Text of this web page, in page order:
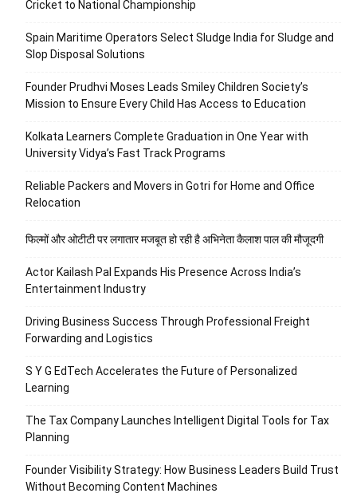
Cricket to National Championship
Spain Maritime Operators Select Sludge India for Sludge and
Slop Disposal Solutions
Founder Prudhvi Moses Leads Smiley Children Society’s
Mission to Ensure Every Child Has Access to Education
Kolkata Learners Complete Graduation in One Year with
University Vidya’s Fast Track Programs
Reliable Packers and Movers in Gotri for Home and Office
Relocation
फिल्मों और ओटीटी पर लगातार मजबूत हो रही है अभिनेता कैलाश पाल की मौजूदगी
Actor Kailash Pal Expands His Presence Across India’s
Entertainment Industry
Driving Business Success Through Professional Freight
Forwarding and Logistics
S Y G EdTech Accelerates the Future of Personalized
Learning
The Tax Company Launches Intelligent Digital Tools for Tax
Planning
Founder Visibility Strategy: How Business Leaders Build Trust
Without Becoming Content Machines